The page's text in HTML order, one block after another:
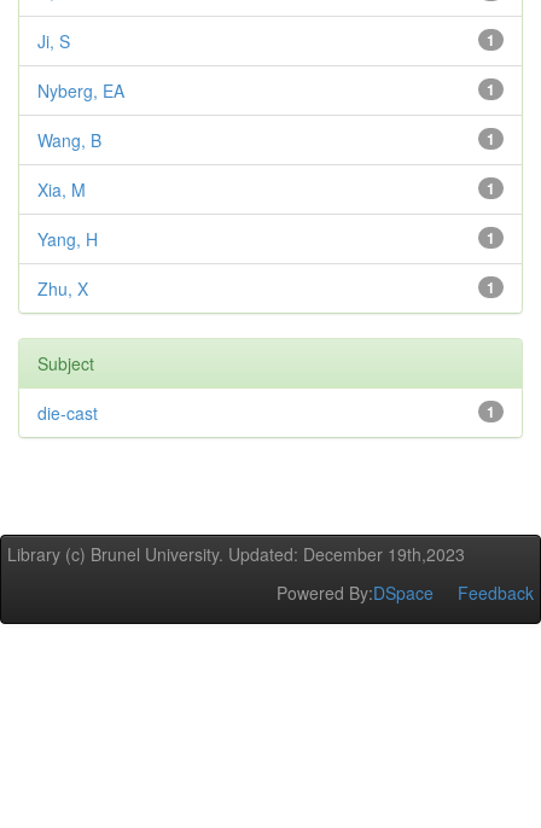
1
Ji, S
1
Nyberg, EA
1
Wang, B
1
Xia, M
1
Yang, H
1
Zhu, X
Subject
1
die-cast
Library (c) Brunel University. Updated: December 19th,2023
Powered By:DSpace Feedback